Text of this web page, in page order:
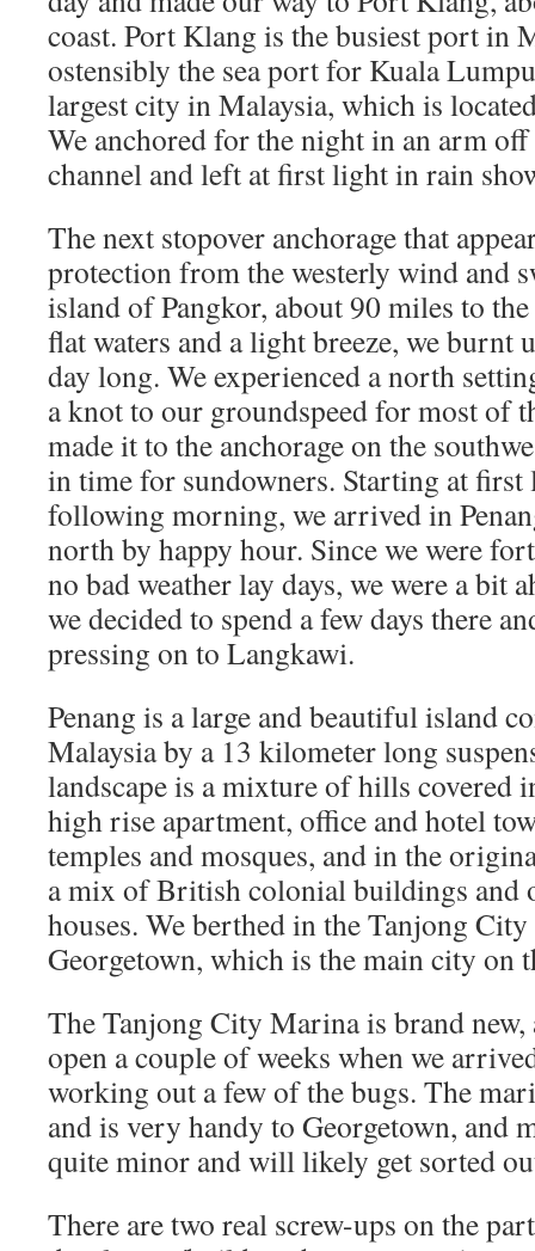
coast. Port Klang is the busiest port in
ostensibly the sea port for Kuala
largest city in Malaysia, which is
We anchored for the night in an arm
channel and left at first light in rain
The next stopover anchorage that
protection from the westerly wind and
island of Pangkor, about 90 miles to
flat waters and a light breeze, we burnt
day long. We experienced a north
a knot to our groundspeed for most of
made it to the anchorage on the
in time for sundowners. Starting at first
following morning, we arrived in
north by happy hour. Since we were
no bad weather lay days, we were a bit
we decided to spend a few days there
pressing on to Langkawi.
Penang is a large and beautiful island
Malaysia by a 13 kilometer long
landscape is a mixture of hills covered
high rise apartment, office and hotel
temples and mosques, and in the
a mix of British colonial buildings and
houses. We berthed in the Tanjong
Georgetown, which is the main city on
The Tanjong City Marina is brand new,
open a couple of weeks when we
working out a few of the bugs. The
and is very handy to Georgetown, and
quite minor and will likely get sorted
There are two real screw-ups on the